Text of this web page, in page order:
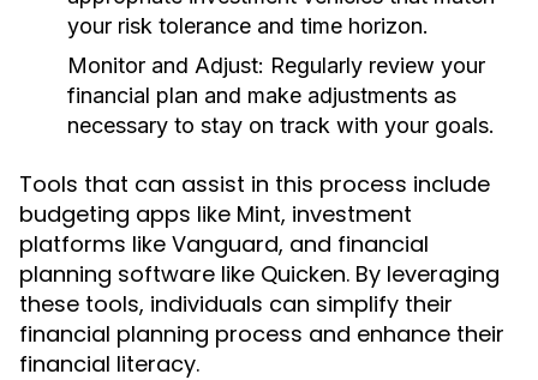
your risk tolerance and time horizon.
Monitor and Adjust: Regularly review your
financial plan and make adjustments as
necessary to stay on track with your goals.
Tools that can assist in this process include
budgeting apps like Mint, investment
platforms like Vanguard, and financial
planning software like Quicken. By leveraging
these tools, individuals can simplify their
financial planning process and enhance their
financial literacy.